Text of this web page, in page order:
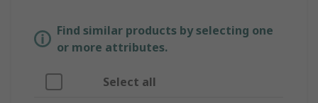
Find similar products by selecting one
or more attributes.
Select all